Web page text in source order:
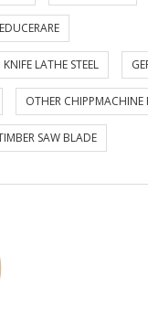
LATHE STEEL
OTHER CHIPPMACHINE
SAW BLADE